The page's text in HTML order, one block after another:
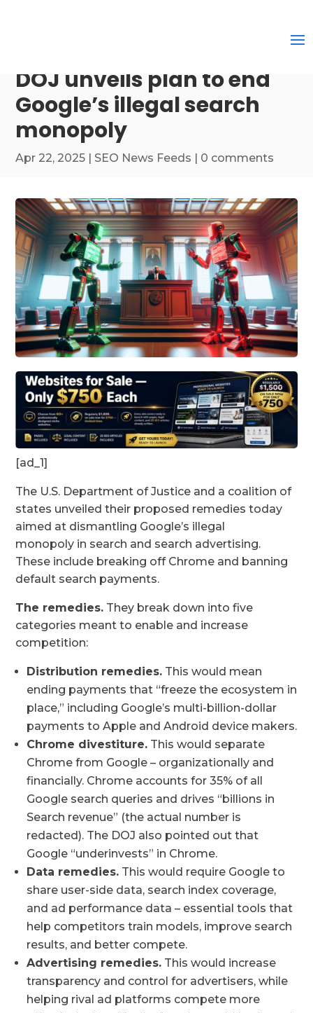
DOJ unveils plan to end
Google’s illegal search
monopoly
Apr 22, 2025 | SEO News Feeds | 0 comments
[ad_1]
The U.S. Department of Justice and a coalition of
states unveiledtheir proposed remedies today
aimed at dismantling Google’s illegal
monopoly in search and search advertising.
These include breaking off Chrome and banning
default search payments.
The remedies. They break down into five
categories meant to enable and increase
competition:
Distribution remedies. This would mean
ending payments that “freeze the ecosystem in
place,” including Google’s multi-billion-dollar
payments to Apple and Android device makers.
Chrome divestiture. This would separate
Chrome from Google – organizationally and
financially. Chrome accounts for 35% of all
Google search queries and drives “billions in
Search revenue” (the actual number is
redacted). The DOJ also pointed out that
Google “underinvests” in Chrome.
Data remedies. This would require Google to
share user-side data, search index coverage,
and ad performance data – essential tools that
help competitors train models, improve search
results, and better compete.
Advertising remedies. This would increase
transparency and control for advertisers, while
helping rival ad platforms compete more